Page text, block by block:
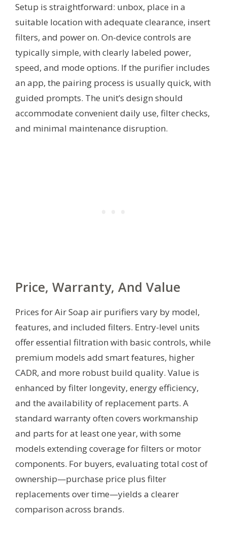
Setup is straightforward: unbox, place in a
suitable location with adequate clearance, insert
filters, and power on. On-device controls are
typically simple, with clearly labeled power,
speed, and mode options. If the purifier includes
an app, the pairing process is usually quick, with
guided prompts. The unit’s design should
accommodate convenient daily use, filter checks,
and minimal maintenance disruption.
Price, Warranty, And Value
Prices for Air Soap air purifiers vary by model,
features, and included filters. Entry-level units
offer essential filtration with basic controls, while
premium models add smart features, higher
CADR, and more robust build quality. Value is
enhanced by filter longevity, energy efficiency,
and the availability of replacement parts. A
standard warranty often covers workmanship
and parts for at least one year, with some
models extending coverage for filters or motor
components. For buyers, evaluating total cost of
ownership—purchase price plus filter
replacements over time—yields a clearer
comparison across brands.